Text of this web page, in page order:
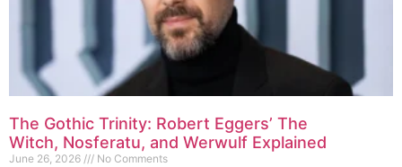
The Gothic Trinity: Robert Eggers’ The
Witch, Nosferatu, and Werwulf Explained
June 26, 2026 No Comments